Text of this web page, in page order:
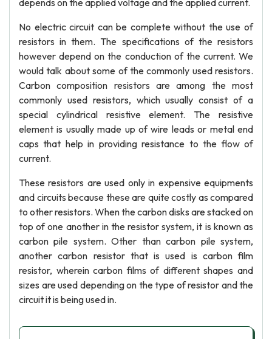
depends on the applied voltage and the applied current.
No electric circuit can be complete without the use of
resistors in them. The specifications of the resistors
however depend on the conduction of the current. We
would talk about some of the commonly used resistors.
Carbon composition resistors are among the most
commonly used resistors, which usually consist of a
special cylindrical resistive element. The resistive
element is usually made up of wire leads or metal end
caps that help in providing resistance to the flow of
current.
These resistors are used only in expensive equipments
and circuits because these are quite costly as compared
to other resistors. When the carbon disks are stacked on
top of one another in the resistor system, it is known as
carbon pile system. Other than carbon pile system,
another carbon resistor that is used is carbon film
resistor, wherein carbon films of different shapes and
sizes are used depending on the type of resistor and the
circuit it is being used in.